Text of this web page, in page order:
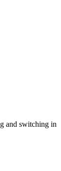
and switching in